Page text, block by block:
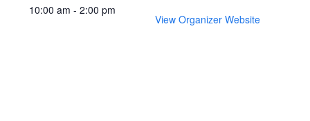
10:00 am - 2:00 pm
View Organizer Website